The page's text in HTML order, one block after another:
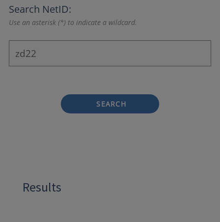
Search NetID:
Use an asterisk (*) to indicate a wildcard.
SEARCH
Results